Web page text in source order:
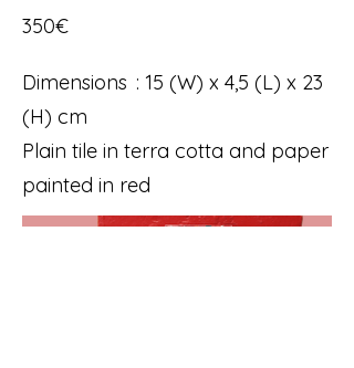
350€
Dimensions : 15 (W) x 4,5 (L) x 23
(H) cm
Plain tile in terra cotta and paper
painted in red